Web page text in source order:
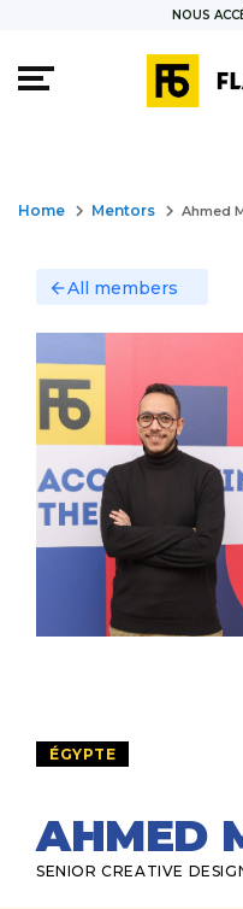
NOUS
Home keyboard_arrow_right Mentors keyboard_arrow_right Ahmed
arrow_backAll members
ÉGYPTE
AHMED
SENIOR CREATIVE